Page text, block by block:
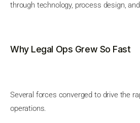
through technology, process design,
Why Legal Ops Grew So Fast
Several forces converged to drive the
operations.